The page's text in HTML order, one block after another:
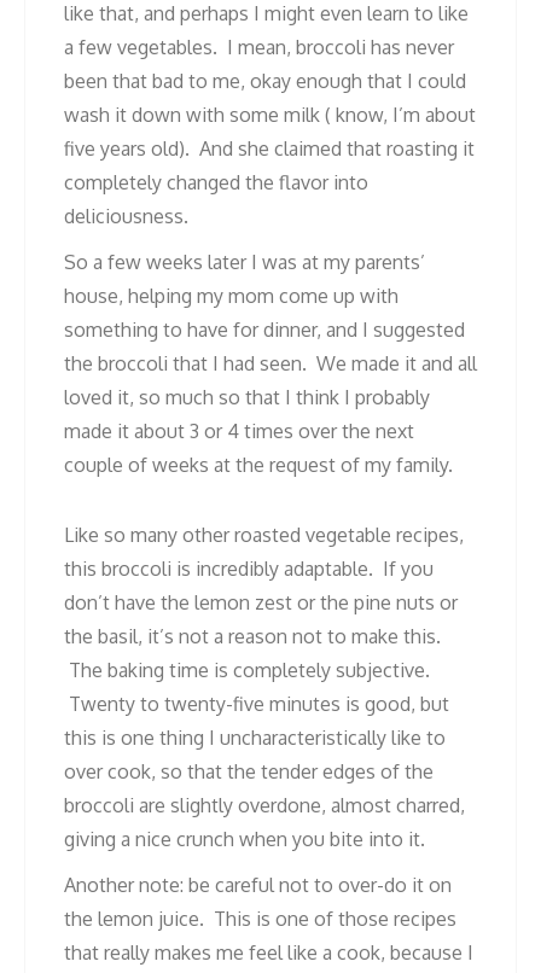
like that, and perhaps I might even learn to like
a few vegetables. I mean, broccoli has never
been that bad to me, okay enough that I could
wash it down with some milk ( know, I’m about
five years old). And she claimed that roasting it
completely changed the flavor into
deliciousness.
So a few weeks later I was at my parents’
house, helping my mom come up with
something to have for dinner, and I suggested
the broccoli that I had seen. We made it and all
loved it, so much so that I think I probably
made it about 3 or 4 times over the next
couple of weeks at the request of my family.
Like so many other roasted vegetable recipes,
this broccoli is incredibly adaptable. If you
don’t have the lemon zest or the pine nuts or
the basil, it’s not a reason not to make this.
The baking time is completely subjective.
Twenty to twenty-five minutes is good, but
this is one thing I uncharacteristically like to
over cook, so that the tender edges of the
broccoli are slightly overdone, almost charred,
giving a nice crunch when you bite into it.
Another note: be careful not to over-do it on
the lemon juice. This is one of those recipes
that really makes me feel like a cook, because I